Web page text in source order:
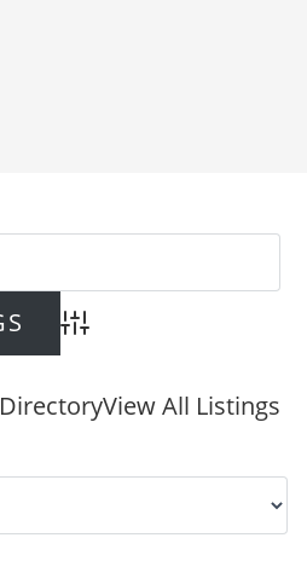
Advanced Search
DirectoryView All Listings